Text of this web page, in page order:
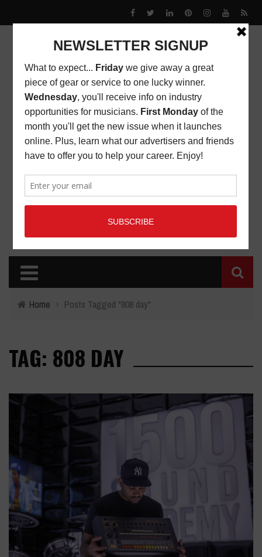
Home › Posts Tagged "808 day"
TAG: 808 DAY